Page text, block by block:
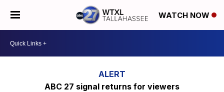
WATCH NOW
ABC 27 signal returns for viewers